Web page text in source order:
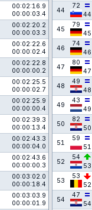
00:02:16.9
00:00:03.4
00:02:20.2
00:00:03.3
00:02:22.6
00:00:02.4
00:02:22.8
00:00:00.2
00:02:25.5
00:00:02.7
00:02:25.9
00:00:00.4
00:02:39.3
00:00:13.4
00:02:43.3
00:00:04.0
00:02:43.6
00:00:00.3
00:03:02.0
00:00:18.4
00:03:03.9
00:00:01.9
44
72
44
45
79
45
46
74
46
47
80
47
48
49
48
49
43
49
50
82
50
51
59
51
52
54
53
53
53
52
54
47
54